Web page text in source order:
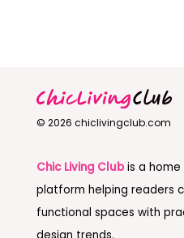
© 2026 chiclivingclub.com
Chic Living Clubis a home
platform helping readers
functional spaces with